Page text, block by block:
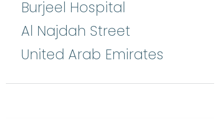
Burjeel Hospital
Al Najdah Street
United Arab Emirates